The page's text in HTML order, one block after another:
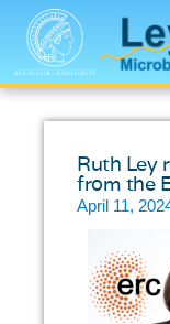
Ruth Ley
from the
April 11,